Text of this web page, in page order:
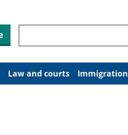
Search through site content
Law and courts Immigration